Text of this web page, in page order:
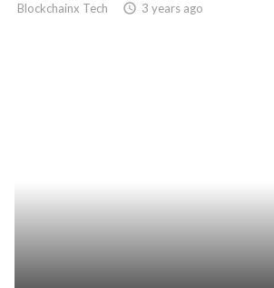
Blockchainx Tech access_time 3 years ago